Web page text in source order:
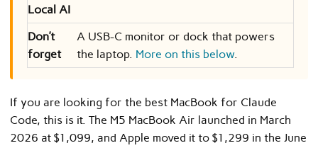
Local AI
Don’t
forget
A USB-C monitor or dock that powers
the laptop. More on this below.
If you are looking for the best MacBook for Claude
Code, this is it. The M5 MacBook Air launched in March
2026 at $1,099, and Apple moved it to $1,299 in the June